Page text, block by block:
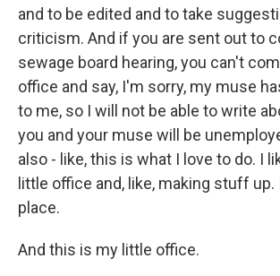
and to be edited and to take
criticism. And if you are sent out to
sewage board hearing, you can't
office and say, I'm sorry, my muse
to me, so I will not be able to write
you and your muse will be
also - like, this is what I love to do. I
little office and, like, making stuff
place.
And this is my little office.